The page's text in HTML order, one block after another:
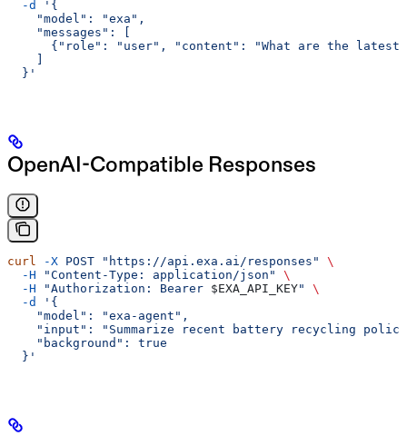
  -d
'{
    "model": "exa",
    "messages": [
{"role": "user", "content": "What are the
  }'
OpenAI-Compatible Responses
curl -X POST "https://api.exa.ai/responses"
\
  -H
"Content-Type: application/json"
\
  -H
"Authorization: Bearer $EXA_API_KEY"
\
  -d
'{
    "model": "exa-agent",
"input": "Summarize recent battery recycling
    "background": true
  }'